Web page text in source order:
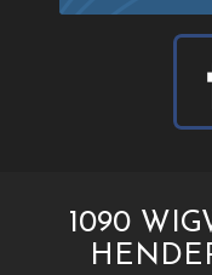
1090